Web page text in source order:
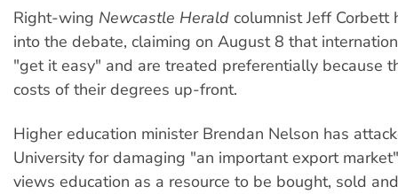
Right-wing Newcastle Herald columnist Jeff Corbett
into the debate, claiming on August 8 that
"get it easy" and are treated preferentially because
costs of their degrees up-front.
Higher education minister Brendan Nelson has
University for damaging "an important export
views education as a resource to be bought, sold